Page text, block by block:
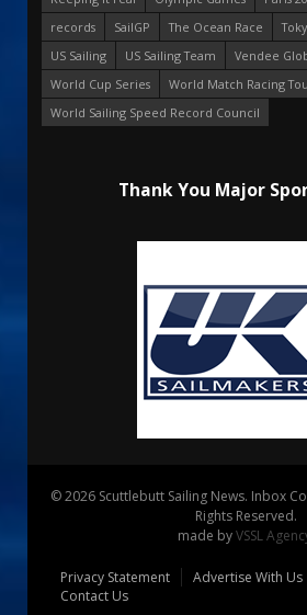
records
SailGP The Ocean Race
US Sailing
US Sailing Team
Vendee
World Cup Series
World Match Racing
World Sailing Speed Record Council
Thank You Major
© 2026 Scuttlebutt Sailing News. Inbox
Rights Reserved.
made byVSSL
Privacy Statement Advertise With Us
Contact Us